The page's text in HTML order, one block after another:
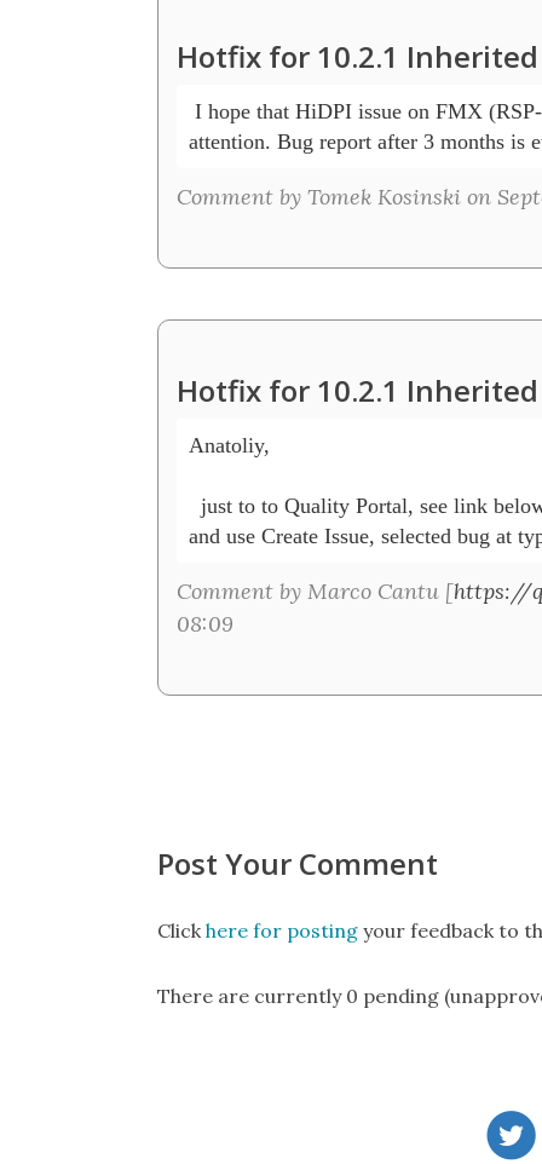
Hotfix for 10.2.1 Inherited
I hope that HiDPI issue on FMX
attention. Bug report after 3 months is
Comment by Tomek Kosinski on
Hotfix for 10.2.1 Inherited
Anatoliy,
just to to Quality Portal, see link
and use Create Issue, selected bug at
Comment by Marco Cantu [https://
08:09
Post Your Comment
Clickhere for posting your feedback to
There are currently 0 pending